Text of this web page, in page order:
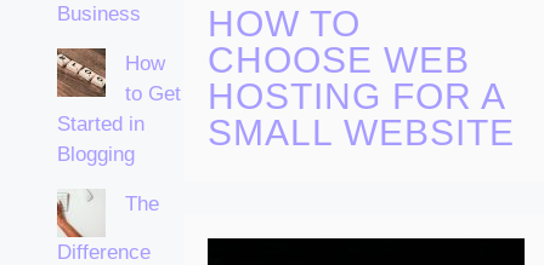
Business
How
to Get
Started in
Blogging
The
Difference
HOW TO
CHOOSE WEB
HOSTING FOR A
SMALL WEBSITE